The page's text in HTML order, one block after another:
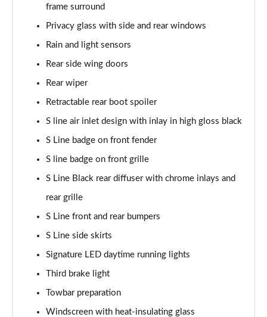
Page 35 of 130
40 TDI Quattro S Line 5dr S Tronic
45 TDI Quattro S Line 5dr Tip Auto
45 TDI 245 Quattro S Line 5dr S Tronic
45 TFSI 265 Quattro S Line 5dr S Tronic
Page 39 of 130
40 TDI Quattro S Line 5dr S Tronic
Page 40 of 130
Page 41 of 130
Page 42 of 130
frame surround
Privacy glass with side and rear windows
Rain and light sensors
Rear side wing doors
Rear wiper
Retractable rear boot spoiler
S line air inlet design with inlay in high gloss black
S Line badge on front fender
S line badge on front grille
S Line Black rear diffuser with chrome inlays and
rear grille
S Line front and rear bumpers
S Line side skirts
Signature LED daytime running lights
Third brake light
Towbar preparation
Windscreen with heat-insulating glass